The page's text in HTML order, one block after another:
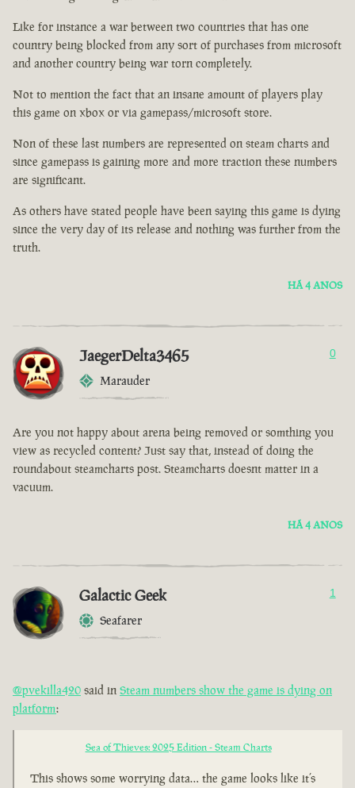
Like for instance a war between two countries that has one
country being blocked from any sort of purchases from microsoft
and another country being war torn completely.
Not to mention the fact that an insane amount of players play
this game on xbox or via gamepass/microsoft store.
Non of these last numbers are represented on steam charts and
since gamepass is gaining more and more traction these numbers
are significant.
As others have stated people have been saying this game is dying
since the very day of its release and nothing was further from the
truth.
HÁ 4 ANOS
JaegerDelta3465
Marauder
0
Are you not happy about arena being removed or somthing you
view as recycled content? Just say that, instead of doing the
roundabout steamcharts post. Steamcharts doesnt matter in a
vacuum.
HÁ 4 ANOS
Galactic Geek
Seafarer
1
@pvekilla420 said in Steam numbers show the game is dying on
platform:
Sea of Thieves: 2025 Edition - Steam Charts
This shows some worrying data… the game looks like it’s